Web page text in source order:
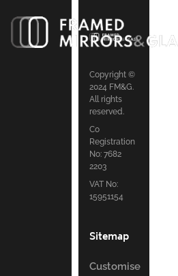
Copyright ©
2024 FM&G.
All rights
reserved.
Co
Registration
No: 7682
2203
VAT No:
15951154
Sitemap
Customise